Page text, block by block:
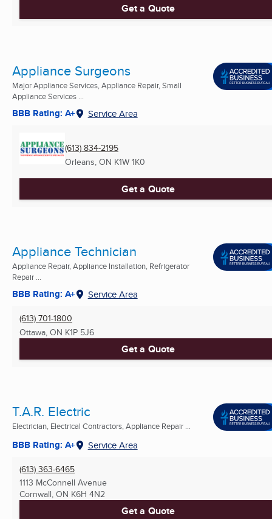
Get a Quote
Appliance Surgeons
Major Appliance Services, Appliance Repair, Small
Appliance Services ...
BBB Rating: A+ Service Area
(613) 834-2195
Orleans, ON K1W 1K0
Get a Quote
Appliance Technician
Appliance Repair, Appliance Installation, Refrigerator
Repair ...
BBB Rating: A+ Service Area
(613) 701-1800
Ottawa, ON K1P 5J6
Get a Quote
T.A.R. Electric
Electrician, Electrical Contractors, Appliance Repair ...
BBB Rating: A+ Service Area
(613) 363-6465
1113 McConnell Avenue
Cornwall, ON K6H 4N2
Get a Quote